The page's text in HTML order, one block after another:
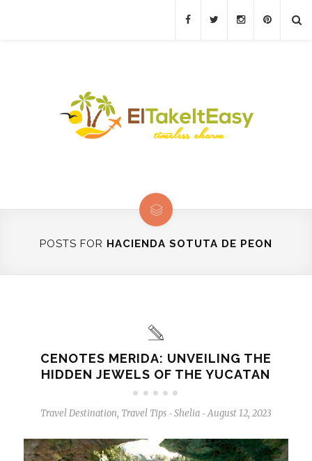
POSTS FOR HACIENDA SOTUTA DE PEON
CENOTES MERIDA: UNVEILING THE
HIDDEN JEWELS OF THE YUCATAN
Travel Destination, Travel Tips - Shelia - August 12, 2023